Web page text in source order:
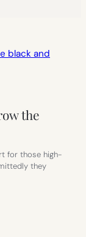
the
for those high-
they